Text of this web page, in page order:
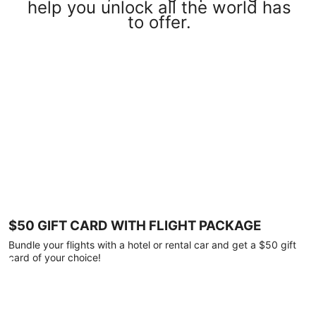
help you unlock all the world has
to offer.
$50 GIFT CARD WITH FLIGHT PACKAGE
Bundle your flights with a hotel or rental car and get a $50 gift
card of your choice!